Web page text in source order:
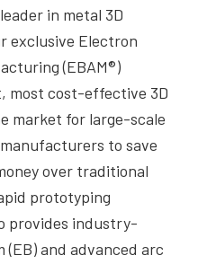
in metal 3D
exclusive Electron
(EBAM®)
most cost-effective 3D
market for large-scale
to save
over traditional
prototyping
provides industry-
(EB) and advanced arc